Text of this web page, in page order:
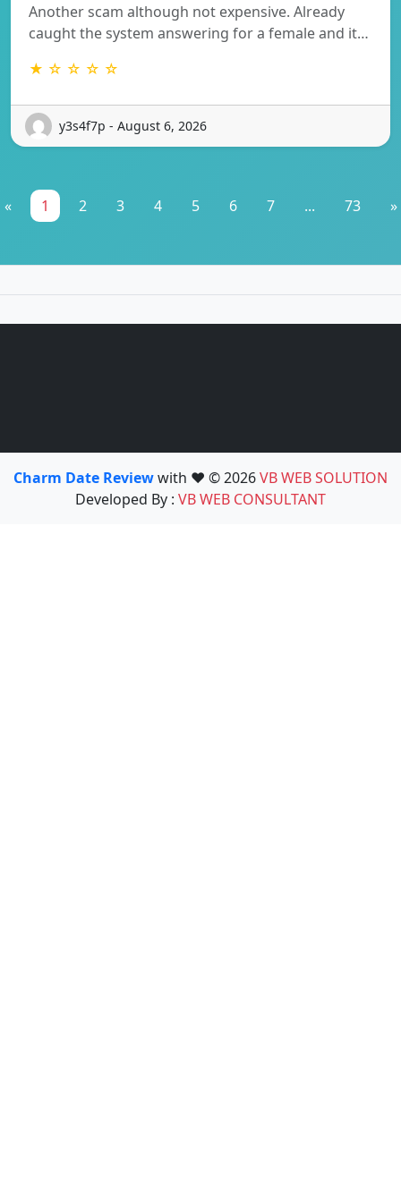
Another scam although not expensive. Already
caught the system answering for a female and it…
★ ☆ ☆ ☆ ☆
y3s4f7p - August 6, 2026
« 1 2 3 4 5 6 7 ... 73 »
Charm Date Reviewwith ❤️ © 2026VB WEB SOLUTION
Developed By : VB WEB CONSULTANT